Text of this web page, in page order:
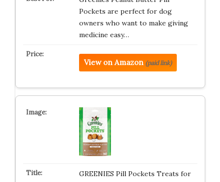
Pockets are perfect for dog
owners who want to make giving
medicine easy…
View on Amazon (paid link)
GREENIES Pill Pockets Treats for